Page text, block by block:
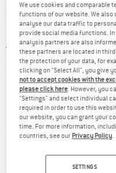
HURLEY -Women's
Bikini bottom
3,0(1)
We use cookies and comparable
functions of our website. We
analyse our data traffic to
provide social media functions.
analysis partners are also
these partners are located in
the protection of your data, for
clicking on "Select All", you give
not to accept cookies with the
please click here. However, you
"Settings" and select individual
required in order to use this
our website, you can grant your
time. For more information,
countries, see our Privacy Policy.
SETTINGS